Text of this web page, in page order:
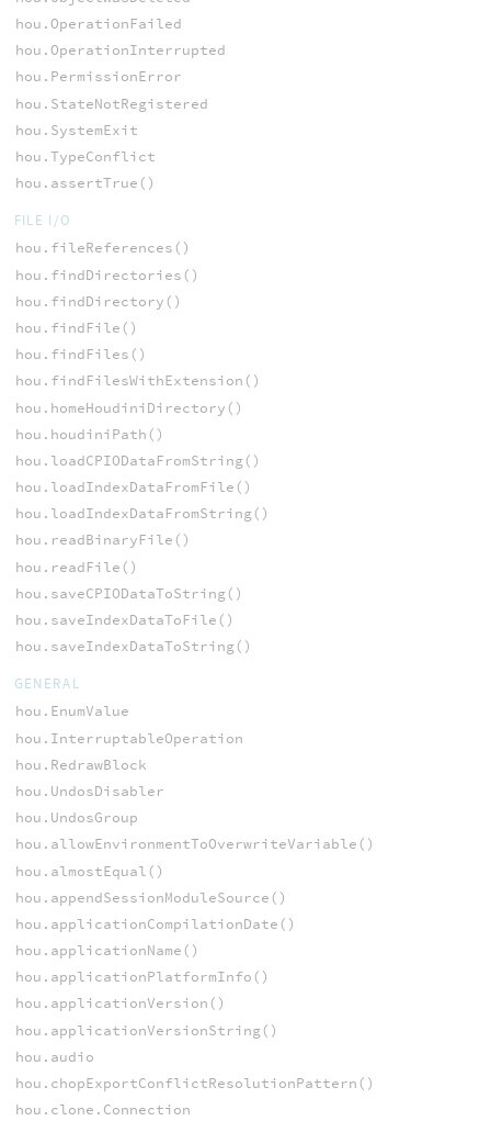
hou.OperationFailed
hou.OperationInterrupted
hou.PermissionError
hou.StateNotRegistered
hou.SystemExit
hou.TypeConflict
hou.assertTrue()
FILE I/O
hou.fileReferences()
hou.findDirectories()
hou.findDirectory()
hou.findFile()
hou.findFiles()
hou.findFilesWithExtension()
hou.homeHoudiniDirectory()
hou.houdiniPath()
hou.loadCPIODataFromString()
hou.loadIndexDataFromFile()
hou.loadIndexDataFromString()
hou.readBinaryFile()
hou.readFile()
hou.saveCPIODataToString()
hou.saveIndexDataToFile()
hou.saveIndexDataToString()
GENERAL
hou.EnumValue
hou.InterruptableOperation
hou.RedrawBlock
hou.UndosDisabler
hou.UndosGroup
hou.allowEnvironmentToOverwriteVariable()
hou.almostEqual()
hou.appendSessionModuleSource()
hou.applicationCompilationDate()
hou.applicationName()
hou.applicationPlatformInfo()
hou.applicationVersion()
hou.applicationVersionString()
hou.audio
hou.chopExportConflictResolutionPattern()
hou.clone.Connection